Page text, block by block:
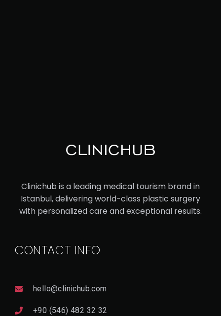
UC
ASI
RH
IN
Clinichub is a leading medical tourism brand in
Istanbul, delivering world-class plastic surgery
with personalized care and exceptional results.
CONTACT INFO
hello@clinichub.com
+90 (546) 482 32 32